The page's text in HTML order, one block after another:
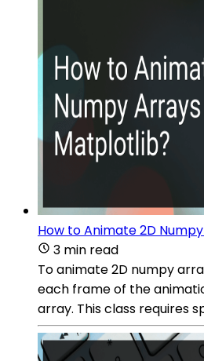
How to Animate 2D
3 min read
To animate 2D numpy
each frame of the
array. This class requires